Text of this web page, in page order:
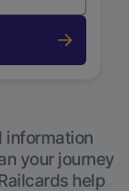
information
your journey
help